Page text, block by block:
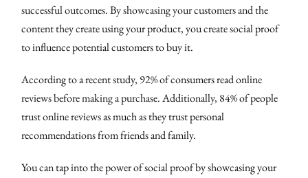
successful outcomes. By showcasing your customers and the
content they create using your product, you create social proof
to influence potential customers to buy it.
According to a recent study, 92% of consumers read online
reviews before making a purchase. Additionally, 84% of people
trust online reviews as much as they trust personal
recommendations from friends and family.
You can tap into the power of social proof by showcasing your